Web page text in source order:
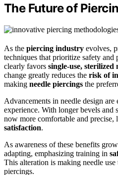
The Future of
As the piercing industry evolves,
techniques that prioritize safety
clearly favors single-use, sterilized
change greatly reduces the risk of
making needle piercings the
Advancements in needle design
experience. With longer bevels and
now more comfortable and precise,
satisfaction.
As awareness of these benefits
adapting, emphasizing training in
This alteration is making needle
piercings.